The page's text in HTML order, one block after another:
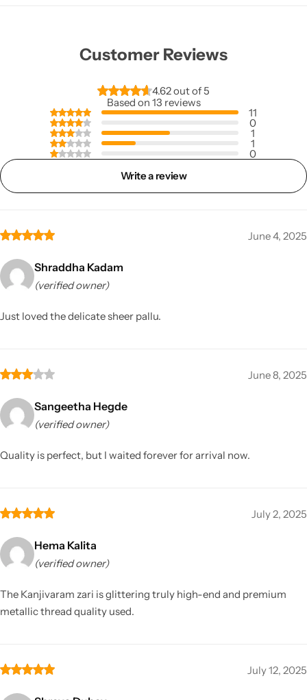
Customer Reviews
4.62 out of 5
Based on 13 reviews
11
0
1
1
0
Write a review
June 4, 2025
Shraddha Kadam
(verified owner)
Just loved the delicate sheer pallu.
June 8, 2025
Sangeetha Hegde
(verified owner)
Quality is perfect, but I waited forever for arrival now.
July 2, 2025
Hema Kalita
(verified owner)
The Kanjivaram zari is glittering truly high-end and premium
metallic thread quality used.
July 12, 2025